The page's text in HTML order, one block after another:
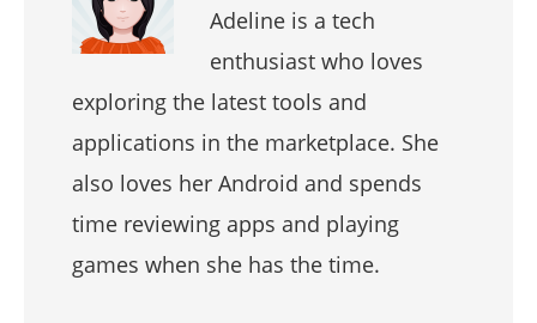
Adeline is a tech
enthusiast who loves
exploring the latest tools and
applications in the marketplace. She
also loves her Android and spends
time reviewing apps and playing
games when she has the time.